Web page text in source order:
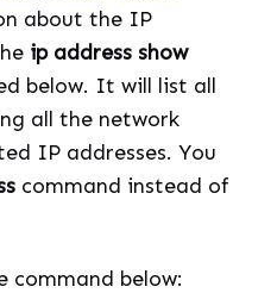
about the IP
ip address show
below. It will list all
all the network
IP addresses. You
command instead of
command below: